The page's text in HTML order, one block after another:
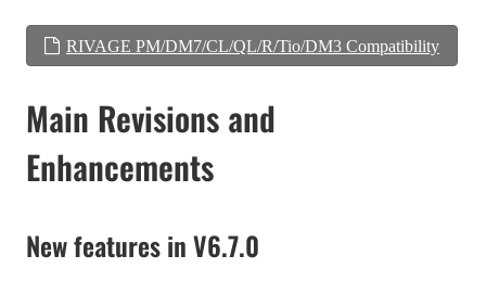
RIVAGE PM/DM7/CL/QL/R/Tio/DM3 Compatibility
Main Revisions and
Enhancements
New features in V6.7.0